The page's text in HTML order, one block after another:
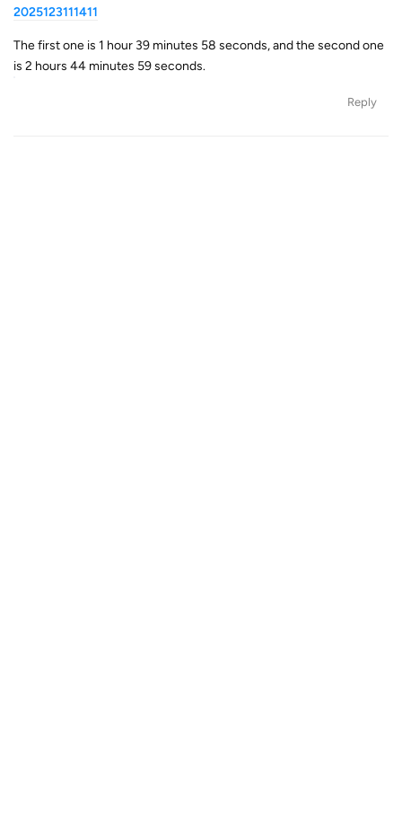
2025123111411
The first one is 1 hour 39 minutes 58 seconds, and the second one
is 2 hours 44 minutes 59 seconds.
Reply